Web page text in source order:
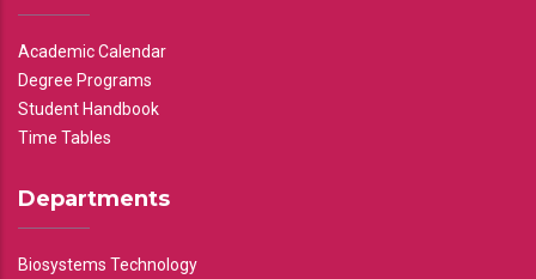
Academic Calendar
Degree Programs
Student Handbook
Time Tables
Departments
Biosystems Technology